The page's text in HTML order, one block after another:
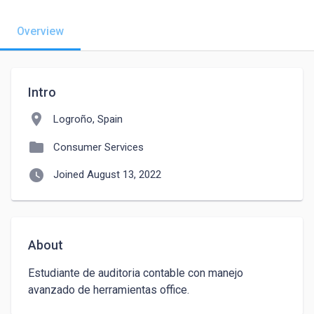
Overview
Intro
location_on Logroño, Spain
folder Consumer Services
watch_later Joined August 13, 2022
About
Estudiante de auditoria contable con manejo
avanzado de herramientas office.